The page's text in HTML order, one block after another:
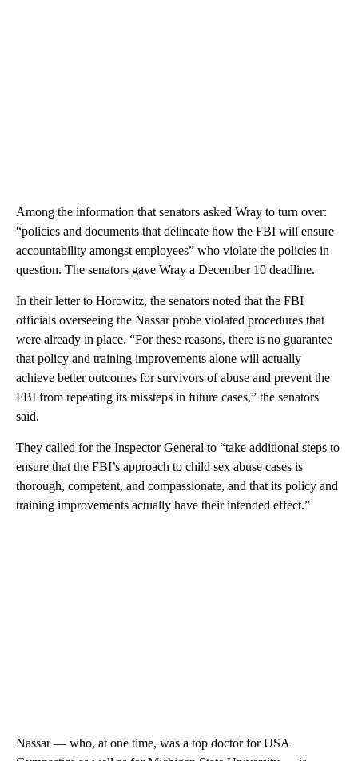
Among the information that senators asked Wray to turn over:
“policies and documents that delineate how the FBI will ensure
accountability amongst employees” who violate the policies in
question. The senators gave Wray a December 10 deadline.
In their letter to Horowitz, the senators noted that the FBI
officials overseeing the Nassar probe violated procedures that
were already in place. “For these reasons, there is no guarantee
that policy and training improvements alone will actually
achieve better outcomes for survivors of abuse and prevent the
FBI from repeating its missteps in future cases,” the senators
said.
They called for the Inspector General to “take additional steps to
ensure that the FBI’s approach to child sex abuse cases is
thorough, competent, and compassionate, and that its policy and
training improvements actually have their intended effect.”
Nassar — who, at one time, was a top doctor for USA